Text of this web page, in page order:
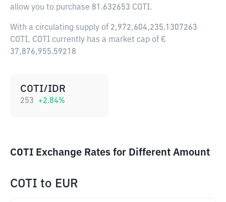
allow you to purchase 81.632653 COTI.
With a circulating supply of 2,972,604,235.1307263
COTI, COTI currently has a market cap of €
37,876,955.59218
COTI/IDR
253 +2.84%
COTI Exchange Rates for Different Amount
COTI to EUR